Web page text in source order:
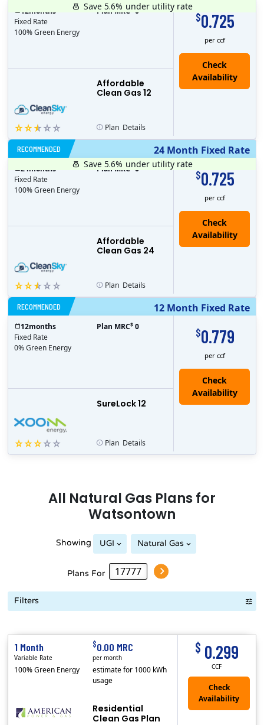
$0.725
per ccf
Affordable
Clean Gas 12
12months
Fixed Rate
100% Green Energy
Plan MRC$ 0
Save 5.6% under utility rate
Plan Details
24 Month Fixed Rate
RECOMMENDED
$0.725
per ccf
Affordable
Clean Gas 24
24months
Fixed Rate
100% Green Energy
Plan MRC$ 0
Save 5.6% under utility rate
Plan Details
12 Month Fixed Rate
RECOMMENDED
$0.779
per ccf
SureLock 12
Check
Availability
12months
Fixed Rate
0% Green Energy
Plan MRC$ 0
Plan Details
All Natural Gas Plans for
Watsontown
Showing UGI Natural Gas
Plans For
Filters
Residential
Clean Gas Plan
$ 0.299
CCF
1 Month
Variable Rate
100% Green Energy
$0.00 MRC
per month
estimate for 1000 kWh
usage